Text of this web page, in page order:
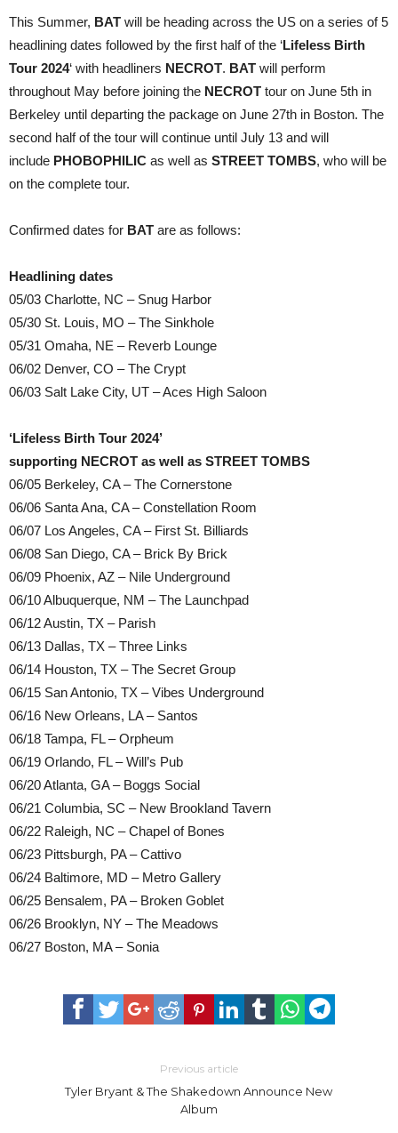
This Summer, BAT will be heading across the US on a series of 5
headlining dates followed by the first half of the ‘Lifeless Birth
Tour 2024‘ with headliners NECROT. BAT will perform
throughout May before joining the NECROT tour on June 5th in
Berkeley until departing the package on June 27th in Boston. The
second half of the tour will continue until July 13 and will
include PHOBOPHILIC as well as STREET TOMBS, who will be
on the complete tour.
Confirmed dates for BAT are as follows:
Headlining dates
05/03 Charlotte, NC – Snug Harbor
05/30 St. Louis, MO – The Sinkhole
05/31 Omaha, NE – Reverb Lounge
06/02 Denver, CO – The Crypt
06/03 Salt Lake City, UT – Aces High Saloon
‘Lifeless Birth Tour 2024’
supporting NECROT as well as STREET TOMBS
06/05 Berkeley, CA – The Cornerstone
06/06 Santa Ana, CA – Constellation Room
06/07 Los Angeles, CA – First St. Billiards
06/08 San Diego, CA – Brick By Brick
06/09 Phoenix, AZ – Nile Underground
06/10 Albuquerque, NM – The Launchpad
06/12 Austin, TX – Parish
06/13 Dallas, TX – Three Links
06/14 Houston, TX – The Secret Group
06/15 San Antonio, TX – Vibes Underground
06/16 New Orleans, LA – Santos
06/18 Tampa, FL – Orpheum
06/19 Orlando, FL – Will’s Pub
06/20 Atlanta, GA – Boggs Social
06/21 Columbia, SC – New Brookland Tavern
06/22 Raleigh, NC – Chapel of Bones
06/23 Pittsburgh, PA – Cattivo
06/24 Baltimore, MD – Metro Gallery
06/25 Bensalem, PA – Broken Goblet
06/26 Brooklyn, NY – The Meadows
06/27 Boston, MA – Sonia
Previous article
Tyler Bryant & The Shakedown Announce New
Album